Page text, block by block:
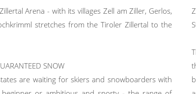
Arena - with its villages Zell am Ziller, Gerlos,
stretches from the Tiroler Zillertal to the
SNOW
are waiting for skiers and snowboarders with